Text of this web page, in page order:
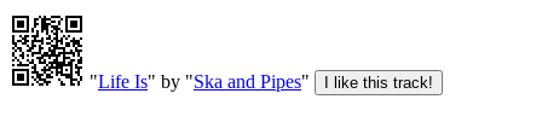
"Life Is" by "Ska and Pipes"